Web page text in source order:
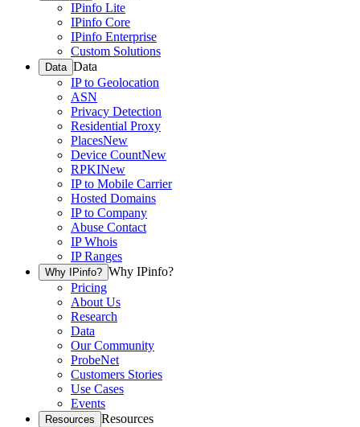
IPinfo Lite
IPinfo Core
IPinfo Enterprise
Custom Solutions
Data Data
IP to Geolocation
ASN
Privacy Detection
Residential Proxy
PlacesNew
Device CountNew
RPKINew
IP to Mobile Carrier
Hosted Domains
IP to Company
Abuse Contact
IP Whois
IP Ranges
Why IPinfo? Why IPinfo?
Pricing
About Us
Research
Data
Our Community
ProbeNet
Customers Stories
Use Cases
Events
Resources Resources